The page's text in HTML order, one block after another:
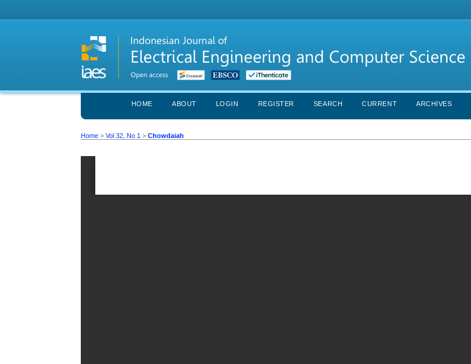
HOME ABOUT LOGIN REGISTER SEARCH CURRENT ARCHIVES
Home >Vol 32, No 1 >Chowdaiah